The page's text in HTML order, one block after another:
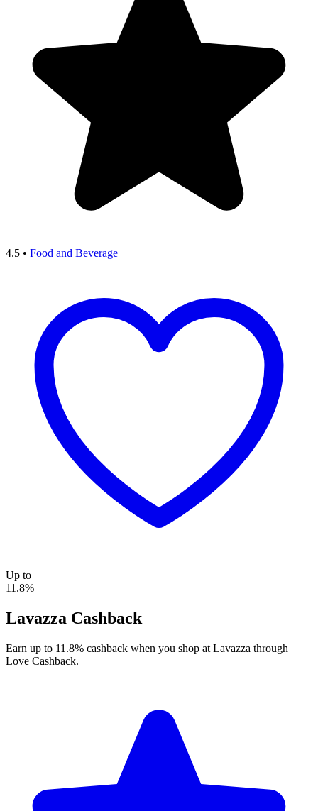
4.5 • Food and Beverage
Up to
11.8%
Lavazza Cashback
Earn up to 11.8% cashback when you shop at Lavazza through
Love Cashback.